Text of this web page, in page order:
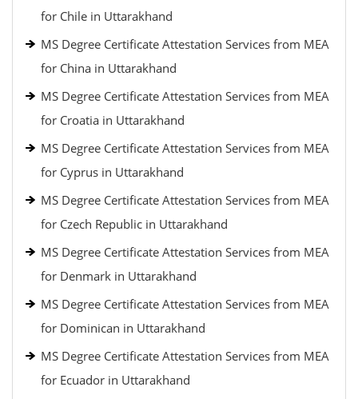
for Chile in Uttarakhand
MS Degree Certificate Attestation Services from MEA
for China in Uttarakhand
MS Degree Certificate Attestation Services from MEA
for Croatia in Uttarakhand
MS Degree Certificate Attestation Services from MEA
for Cyprus in Uttarakhand
MS Degree Certificate Attestation Services from MEA
for Czech Republic in Uttarakhand
MS Degree Certificate Attestation Services from MEA
for Denmark in Uttarakhand
MS Degree Certificate Attestation Services from MEA
for Dominican in Uttarakhand
MS Degree Certificate Attestation Services from MEA
for Ecuador in Uttarakhand